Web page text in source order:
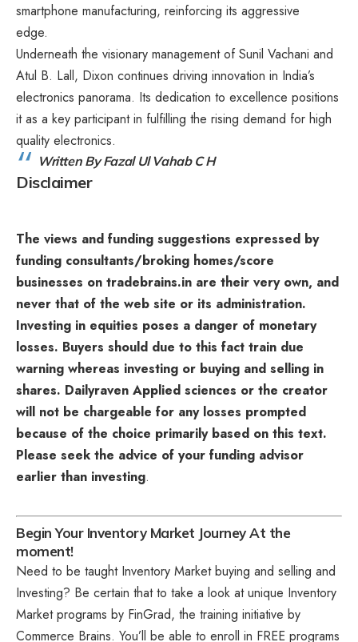
smartphone manufacturing, reinforcing its aggressive
edge.
Underneath the visionary management of Sunil Vachani and
Atul B. Lall, Dixon continues driving innovation in India’s
electronics panorama. Its dedication to excellence positions
it as a key participant in fulfilling the rising demand for high
quality electronics.
Written By Fazal Ul Vahab C H
Disclaimer
The views and funding suggestions expressed by
funding consultants/broking homes/score
businesses on tradebrains.in are their very own, and
never that of the web site or its administration.
Investing in equities poses a danger of monetary
losses. Buyers should due to this fact train due
warning whereas investing or buying and selling in
shares. Dailyraven Applied sciences or the creator
will not be chargeable for any losses prompted
because of the choice primarily based on this text.
Please seek the advice of your funding advisor
earlier than investing.
Begin Your Inventory Market Journey At the
moment!
Need to be taught Inventory Market buying and selling and
Investing? Be certain that to take a look at unique Inventory
Market programs by FinGrad, the training initiative by
Commerce Brains. You’ll be able to enroll in FREE programs